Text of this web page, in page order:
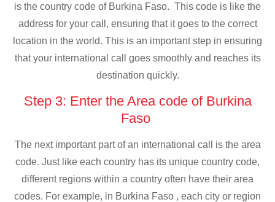
is the country code of Burkina Faso. This code is like the
address for your call, ensuring that it goes to the correct
location in the world. This is an important step in ensuring
that your international call goes smoothly and reaches its
destination quickly.
Step 3: Enter the Area code of Burkina
Faso
The next important part of an international call is the area
code. Just like each country has its unique country code,
different regions within a country often have their area
codes. For example, in Burkina Faso , each city or region